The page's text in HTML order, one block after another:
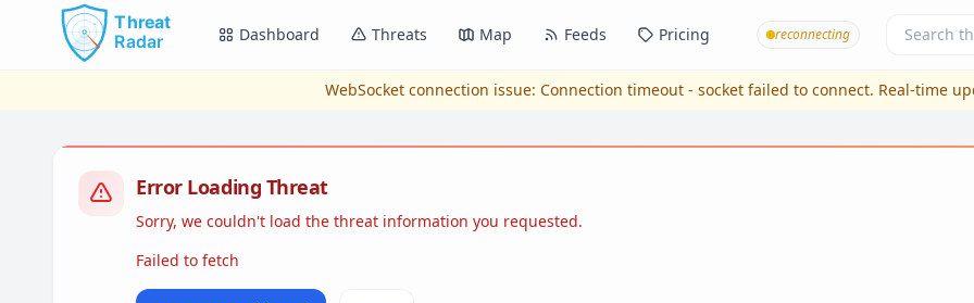
Skip to main content
Dashboard Threats Map Feeds Pricing reconnecting
WebSocket connection issue: Connection timeout - socket failed to connect. Real-time
Error Loading Threat
Sorry, we couldn't load the threat information you requested.
Failed to fetch